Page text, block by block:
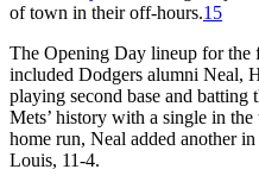
of town in their off-hours.15
The Opening Day lineup for the
included Dodgers alumni Neal,
playing second base and
Mets’ history with a single in
home run, Neal added another
Louis, 11-4.